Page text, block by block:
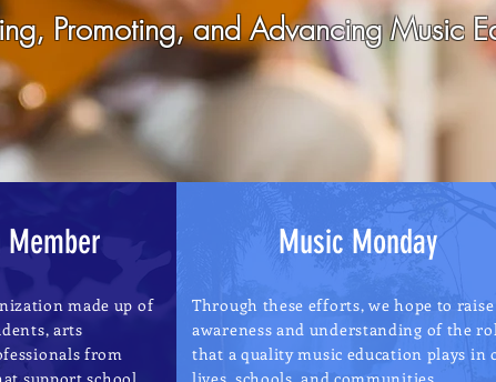
Promoting, and Advancing Music
Member
made up of
arts
from
Music Monday
Through these efforts, we hope to
awareness and understanding of the
that a quality music education plays in